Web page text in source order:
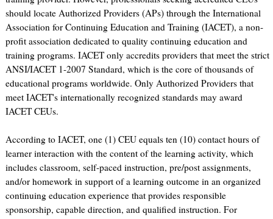
should locate Authorized Providers (APs) through the International
Association for Continuing Education and Training (IACET), a non-
profit association dedicated to quality continuing education and
training programs. IACET only accredits providers that meet the strict
ANSI/IACET 1-2007 Standard, which is the core of thousands of
educational programs worldwide. Only Authorized Providers that
meet IACET's internationally recognized standards may award
IACET CEUs.
According to IACET, one (1) CEU equals ten (10) contact hours of
learner interaction with the content of the learning activity, which
includes classroom, self-paced instruction, pre/post assignments,
and/or homework in support of a learning outcome in an organized
continuing education experience that provides responsible
sponsorship, capable direction, and qualified instruction. For